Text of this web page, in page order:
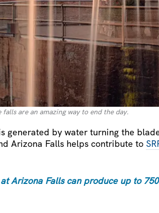
falls are an amazing way to end the day.
by water turning the
Arizona Falls helps contribute to
Arizona Falls can produce up to